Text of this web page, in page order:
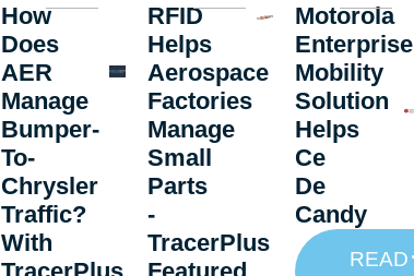
How
Does
AER
Manage
Bumper-
To-
Chrysler
Traffic?
With
RFID
Helps
Aerospace
Factories
Manage
Small
Parts
-
TracerPlus
Motorola
Enterprise
Mobility
Solution
Helps
Ce
De
Candy
READ